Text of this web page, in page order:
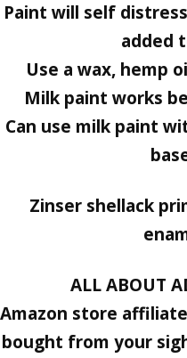
Paint will self
added
Use a wax, hemp
Milk paint works
Can use milk paint
Zinser shellack
ALL ABOUT
Amazon store
bought from your